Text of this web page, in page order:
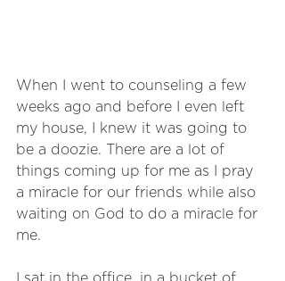
When I went to counseling a few
weeks ago and before I even left
my house, I knew it was going to
be a doozie. There are a lot of
things coming up for me as I pray
a miracle for our friends while also
waiting on God to do a miracle for
me.